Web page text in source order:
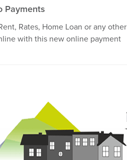
Payments
Rates, Home Loan or any other
with this new online payment